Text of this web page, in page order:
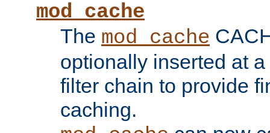
mod_cache
The mod_cache
optionally inserted at
filter chain to provide
caching.